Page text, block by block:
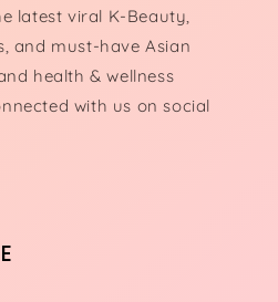
latest viral K-Beauty,
and must-have Asian
health & wellness
with us on social